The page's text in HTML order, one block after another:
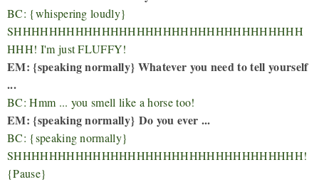
BC: {whispering loudly}
SHHHHHHHHHHHHHHHHHHHHHHHHHHHHHHHHH
HHH! I'm just FLUFFY!
EM: {speaking normally} Whatever you need to tell yourself
...
BC: Hmm ... you smell like a horse too!
EM: {speaking normally} Do you ever ...
BC: {speaking normally}
SHHHHHHHHHHHHHHHHHHHHHHHHHHHHHHHHH!
{Pause}